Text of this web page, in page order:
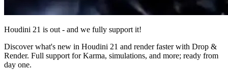
Houdini 21 is out - and we fully support it!
Discover what's new in Houdini 21 and render faster with Drop &
Render. Full support for Karma, simulations, and more; ready from
day one.